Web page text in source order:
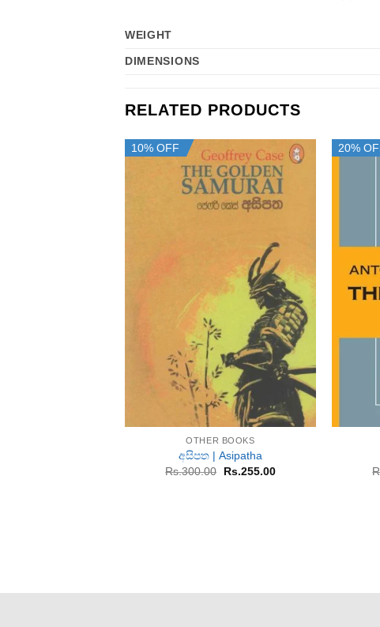
WEIGHT
DIMENSIONS
RELATED PRODUCTS
10% OFF
OTHER BOOKS
අසිපත | Asipatha
Rs.300.00
Original
Rs.255.00Current
20%